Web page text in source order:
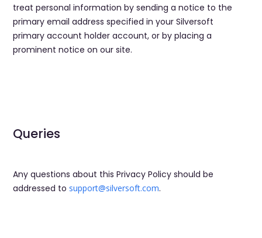
treat personal information by sending a notice to the
primary email address specified in your Silversoft
primary account holder account, or by placing a
prominent notice on our site.
Queries
Any questions about this Privacy Policy should be
addressed to support@silversoft.com.